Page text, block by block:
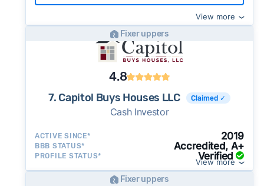
View more
Fixer uppers
4.8
7. Capitol Buys Houses LLC Claimed ✓
Cash Investor
ACTIVE SINCE* 2019
BBB STATUS* Accredited, A+
PROFILE STATUS* Verified
View more
Fixer uppers